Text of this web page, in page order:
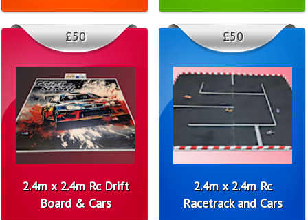
2.4m x 2.4m Rc Drift
Board & Cars
£50
2.4m x 2.4m Rc
Racetrack and Cars
£50